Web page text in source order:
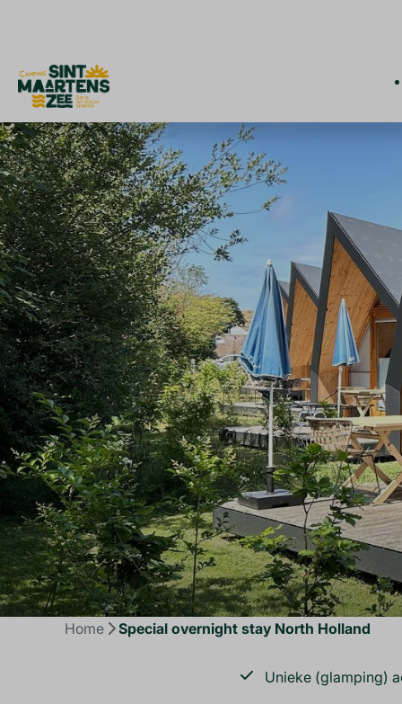
Home Special overnight stay North Holland
Unieke (glamping)